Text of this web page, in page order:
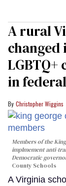
A rural
changed
LGBTQ+
in
Christopher Wiggins
Members of the
implmement anti-
Democratic
County Schools
A Virginia